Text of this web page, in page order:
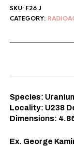
SKU: F26 J
CATEGORY:
Species:
Locality: U238
Dimensions:
Ex. George